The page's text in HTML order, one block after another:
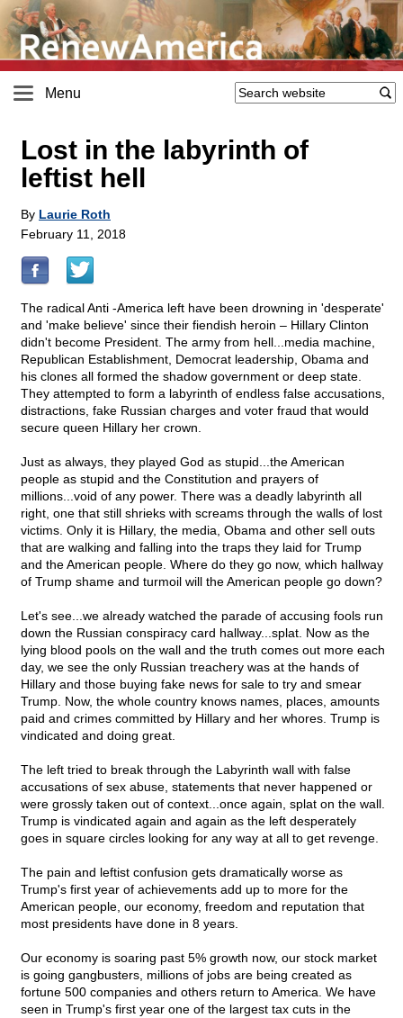
Menu
Lost in the labyrinth of
leftist hell
By Laurie Roth
February 11, 2018
The radical Anti -America left have been drowning in 'desperate'
and 'make believe' since their fiendish heroin – Hillary Clinton
didn't become President. The army from hell...media machine,
Republican Establishment, Democrat leadership, Obama and
his clones all formed the shadow government or deep state.
They attempted to form a labyrinth of endless false accusations,
distractions, fake Russian charges and voter fraud that would
secure queen Hillary her crown.
Just as always, they played God as stupid...the American
people as stupid and the Constitution and prayers of
millions...void of any power. There was a deadly labyrinth all
right, one that still shrieks with screams through the walls of lost
victims. Only it is Hillary, the media, Obama and other sell outs
that are walking and falling into the traps they laid for Trump
and the American people. Where do they go now, which hallway
of Trump shame and turmoil will the American people go down?
Let's see...we already watched the parade of accusing fools run
down the Russian conspiracy card hallway...splat. Now as the
lying blood pools on the wall and the truth comes out more each
day, we see the only Russian treachery was at the hands of
Hillary and those buying fake news for sale to try and smear
Trump. Now, the whole country knows names, places, amounts
paid and crimes committed by Hillary and her whores. Trump is
vindicated and doing great.
The left tried to break through the Labyrinth wall with false
accusations of sex abuse, statements that never happened or
were grossly taken out of context...once again, splat on the wall.
Trump is vindicated again and again as the left desperately
goes in square circles looking for any way at all to get revenge.
The pain and leftist confusion gets dramatically worse as
Trump's first year of achievements add up to more for the
American people, our economy, freedom and reputation that
most presidents have done in 8 years.
Our economy is soaring past 5% growth now, our stock market
is going gangbusters, millions of jobs are being created as
fortune 500 companies and others return to America. We have
seen in Trump's first year one of the largest tax cuts in the